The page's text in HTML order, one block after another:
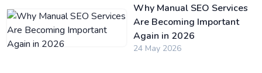
Why Manual SEO Services
Are Becoming Important
Again in 2026
24 May 2026